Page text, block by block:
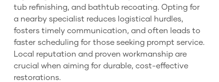
tub refinishing, and bathtub recoating. Opting for
a nearby specialist reduces logistical hurdles,
fosters timely communication, and often leads to
faster scheduling for those seeking prompt service.
Local reputation and proven workmanship are
crucial when aiming for durable, cost-effective
restorations.